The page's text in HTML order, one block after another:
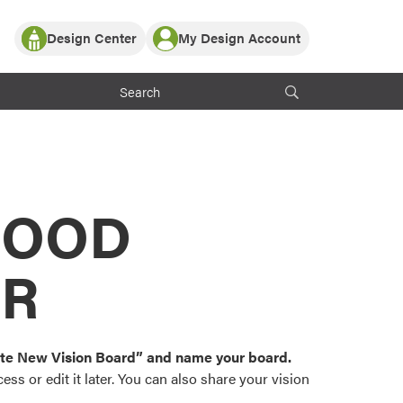
Partner with ProVia
ProVia Customers
Design Center
or visualize
color palettes and
popular door,
My Design Account
Log In
Register
New Vision Board” and name your board.
or edit it later. You can also share your vision